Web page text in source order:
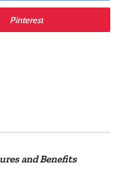
Pinterest
and Benefits